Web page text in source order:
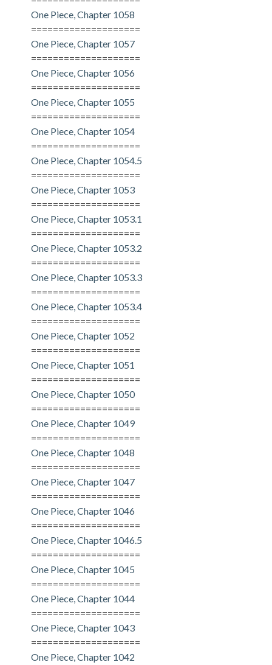
One Piece, Chapter 1058
====================
One Piece, Chapter 1057
====================
One Piece, Chapter 1056
====================
One Piece, Chapter 1055
====================
One Piece, Chapter 1054
====================
One Piece, Chapter 1054.5
====================
One Piece, Chapter 1053
====================
One Piece, Chapter 1053.1
====================
One Piece, Chapter 1053.2
====================
One Piece, Chapter 1053.3
====================
One Piece, Chapter 1053.4
====================
One Piece, Chapter 1052
====================
One Piece, Chapter 1051
====================
One Piece, Chapter 1050
====================
One Piece, Chapter 1049
====================
One Piece, Chapter 1048
====================
One Piece, Chapter 1047
====================
One Piece, Chapter 1046
====================
One Piece, Chapter 1046.5
====================
One Piece, Chapter 1045
====================
One Piece, Chapter 1044
====================
One Piece, Chapter 1043
====================
One Piece, Chapter 1042